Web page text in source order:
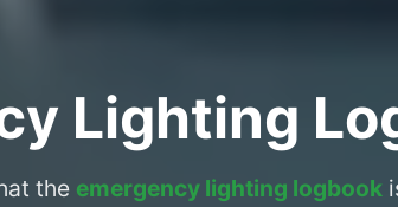
Lighting
the emergency lighting logbook